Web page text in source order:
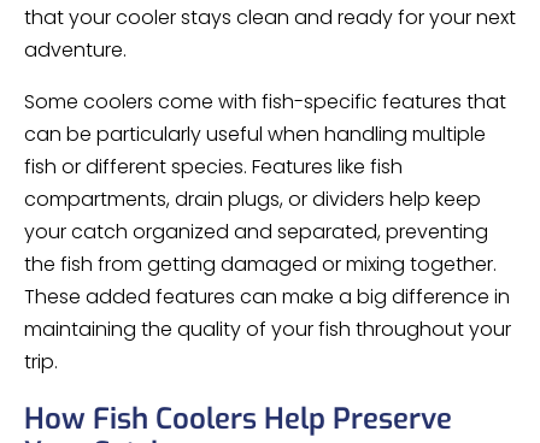
that your cooler stays clean and ready for your next
adventure.
Some coolers come with fish-specific features that
can be particularly useful when handling multiple
fish or different species. Features like fish
compartments, drain plugs, or dividers help keep
your catch organized and separated, preventing
the fish from getting damaged or mixing together.
These added features can make a big difference in
maintaining the quality of your fish throughout your
trip.
How Fish Coolers Help Preserve